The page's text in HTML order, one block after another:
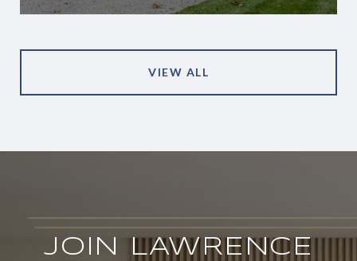
VIEW ALL
JOIN LAWRENCE